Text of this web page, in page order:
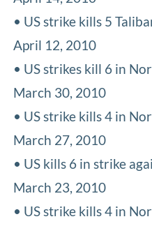
• US strike kills 5
April 12, 2010
• US strikes kill 6 in
March 30, 2010
• US strike kills 4 in
March 27, 2010
• US kills 6 in strike
March 23, 2010
• US strike kills 4 in